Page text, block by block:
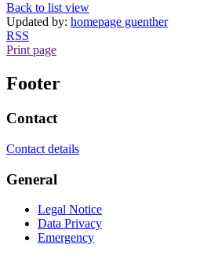
Back to list view
Updated by: homepage guenther
RSS
Print page
Footer
Contact
Contact details
General
Legal Notice
Data Privacy
Emergency